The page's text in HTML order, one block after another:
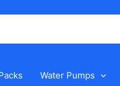
Water Pumps